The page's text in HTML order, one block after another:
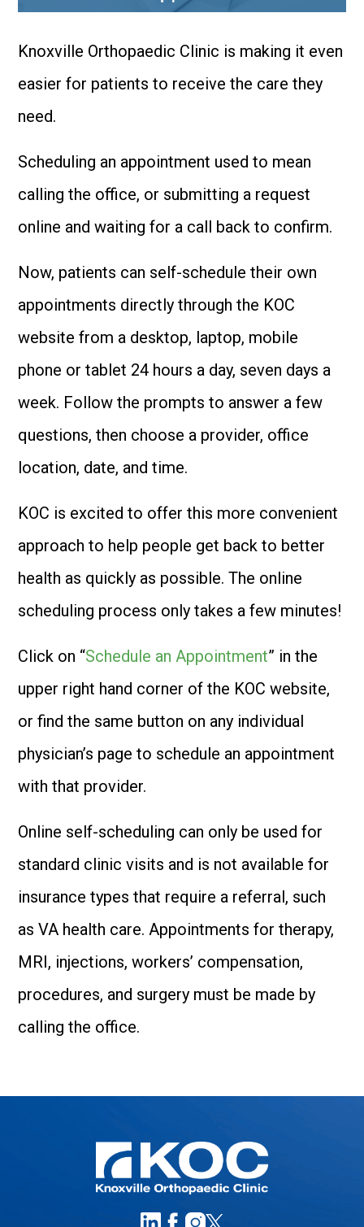
Knoxville Orthopaedic Clinic is making it even
easier for patients to receive the care they
need.
Scheduling an appointment used to mean
calling the office, or submitting a request
online and waiting for a call back to confirm.
Now, patients can self-schedule their own
appointments directly through the KOC
website from a desktop, laptop, mobile
phone or tablet 24 hours a day, seven days a
week. Follow the prompts to answer a few
questions, then choose a provider, office
location, date, and time.
KOC is excited to offer this more convenient
approach to help people get back to better
health as quickly as possible. The online
scheduling process only takes a few minutes!
Click on “Schedule an Appointment” in the
upper right hand corner of the KOC website,
or find the same button on any individual
physician’s page to schedule an appointment
with that provider.
Online self-scheduling can only be used for
standard clinic visits and is not available for
insurance types that require a referral, such
as VA health care. Appointments for therapy,
MRI, injections, workers’ compensation,
procedures, and surgery must be made by
calling the office.